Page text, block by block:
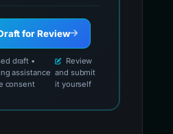
for Review
draft •
assistance
consent
Review
and submit
it yourself